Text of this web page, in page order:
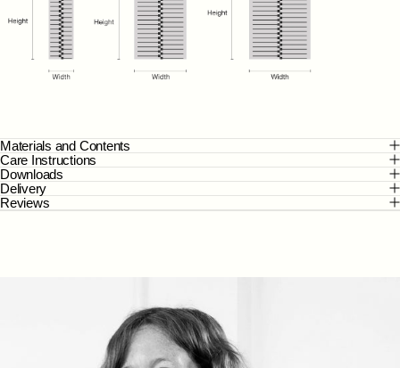
Materials and Contents
Care Instructions
Downloads
Delivery
Reviews